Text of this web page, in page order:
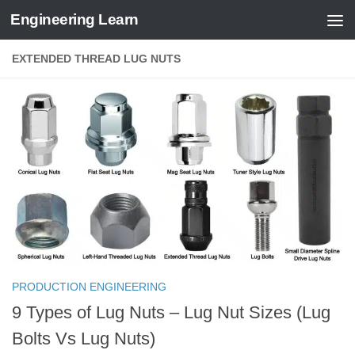
Skip to content
Engineering Learn
EXTENDED THREAD LUG NUTS
PRODUCTION ENGINEERING
9 Types of Lug Nuts – Lug Nut Sizes (Lug
Bolts Vs Lug Nuts)